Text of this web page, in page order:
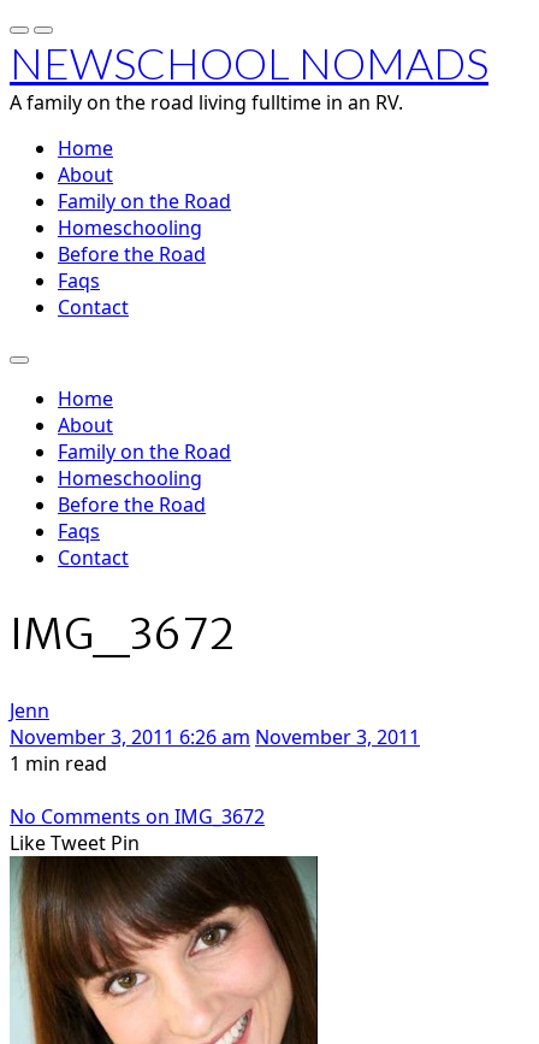
NEWSCHOOL NOMADS
A family on the road living fulltime in an RV.
Home
About
Family on the Road
Homeschooling
Before the Road
Faqs
Contact
Home
About
Family on the Road
Homeschooling
Before the Road
Faqs
Contact
IMG_3672
Jenn
November 3, 2011 6:26 am November 3, 2011
1 min read
No Comments on IMG_3672
LikeTweet Pin